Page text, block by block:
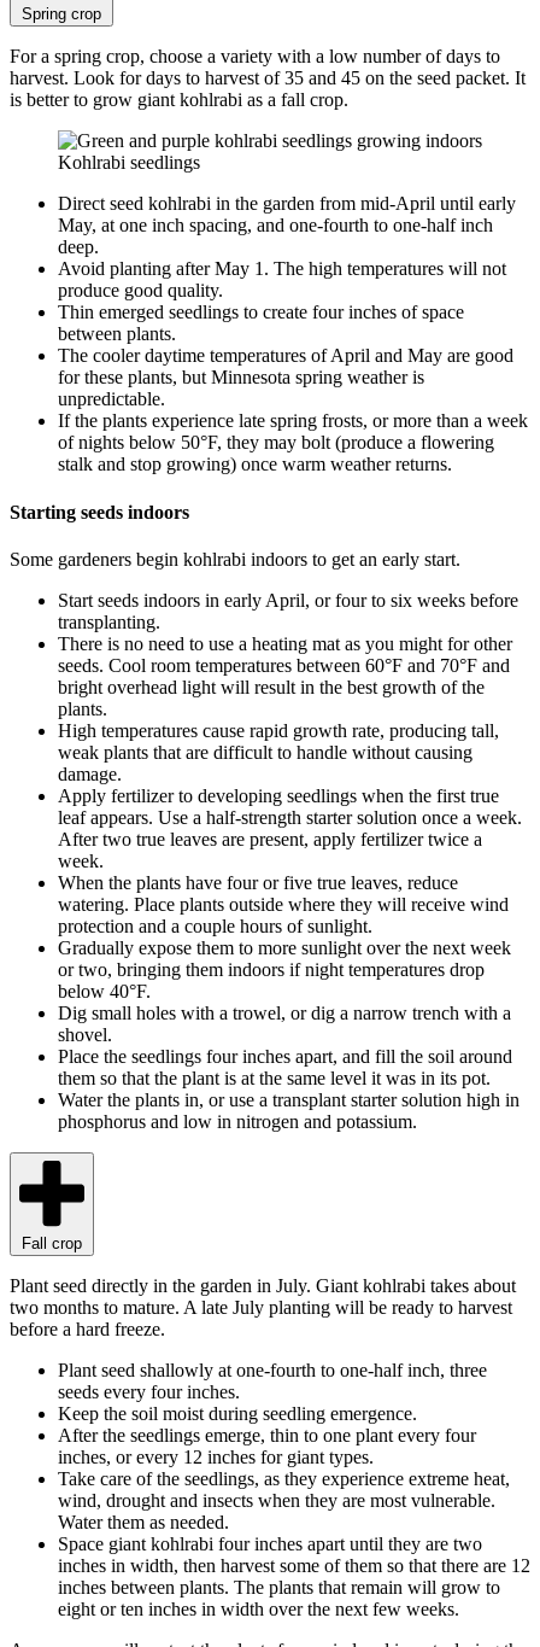
Spring crop
For a spring crop, choose a variety with a low number of days to
harvest. Look for days to harvest of 35 and 45 on the seed packet. It
is better to grow giant kohlrabi as a fall crop.
Kohlrabi seedlings
Direct seed kohlrabi in the garden from mid-April until early
May, at one inch spacing, and one-fourth to one-half inch
deep.
Avoid planting after May 1. The high temperatures will not
produce good quality.
Thin emerged seedlings to create four inches of space
between plants.
The cooler daytime temperatures of April and May are good
for these plants, but Minnesota spring weather is
unpredictable.
If the plants experience late spring frosts, or more than a week
of nights below 50°F, they may bolt (produce a flowering
stalk and stop growing) once warm weather returns.
Starting seeds indoors
Some gardeners begin kohlrabi indoors to get an early start.
Start seeds indoors in early April, or four to six weeks before
transplanting.
There is no need to use a heating mat as you might for other
seeds. Cool room temperatures between 60°F and 70°F and
bright overhead light will result in the best growth of the
plants.
High temperatures cause rapid growth rate, producing tall,
weak plants that are difficult to handle without causing
damage.
Apply fertilizer to developing seedlings when the first true
leaf appears. Use a half-strength starter solution once a week.
After two true leaves are present, apply fertilizer twice a
week.
When the plants have four or five true leaves, reduce
watering. Place plants outside where they will receive wind
protection and a couple hours of sunlight.
Gradually expose them to more sunlight over the next week
or two, bringing them indoors if night temperatures drop
below 40°F.
Dig small holes with a trowel, or dig a narrow trench with a
shovel.
Place the seedlings four inches apart, and fill the soil around
them so that the plant is at the same level it was in its pot.
Water the plants in, or use a transplant starter solution high in
phosphorus and low in nitrogen and potassium.
Fall crop
Plant seed directly in the garden in July. Giant kohlrabi takes about
two months to mature. A late July planting will be ready to harvest
before a hard freeze.
Plant seed shallowly at one-fourth to one-half inch, three
seeds every four inches.
Keep the soil moist during seedling emergence.
After the seedlings emerge, thin to one plant every four
inches, or every 12 inches for giant types.
Take care of the seedlings, as they experience extreme heat,
wind, drought and insects when they are most vulnerable.
Water them as needed.
Space giant kohlrabi four inches apart until they are two
inches in width, then harvest some of them so that there are 12
inches between plants. The plants that remain will grow to
eight or ten inches in width over the next few weeks.